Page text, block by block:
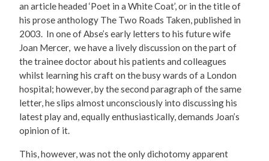
an article headed ‘Poet in a White Coat’, or in the title of
his prose anthology The Two Roads Taken, published in
2003. In one of Abse’s early letters to his future wife
Joan Mercer, we have a lively discussion on the part of
the trainee doctor about his patients and colleagues
whilst learning his craft on the busy wards of a London
hospital; however, by the second paragraph of the same
letter, he slips almost unconsciously into discussing his
latest play and, equally enthusiastically, demands Joan’s
opinion of it.
This, however, was not the only dichotomy apparent